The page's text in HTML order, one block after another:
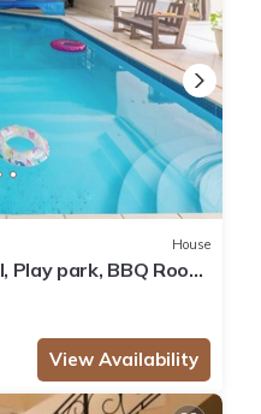
House
park, BBQ Room,
WiFi
View Availability